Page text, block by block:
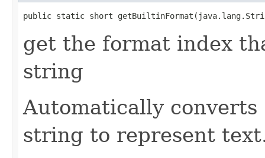
public static short
get the format index
string
Automatically
string to represent